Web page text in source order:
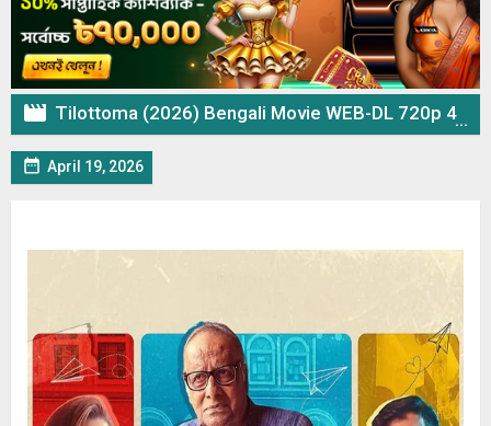
 Tilottoma (2026) Bengali Movie WEB-DL 720p 480p Download & Watch Online
 April 19, 2026